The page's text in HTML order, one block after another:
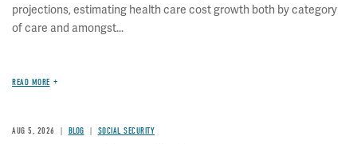
projections, estimating health care cost growth both by category
of care and amongst...
READ MORE
AUG 5, 2026 BLOG SOCIAL SECURITY